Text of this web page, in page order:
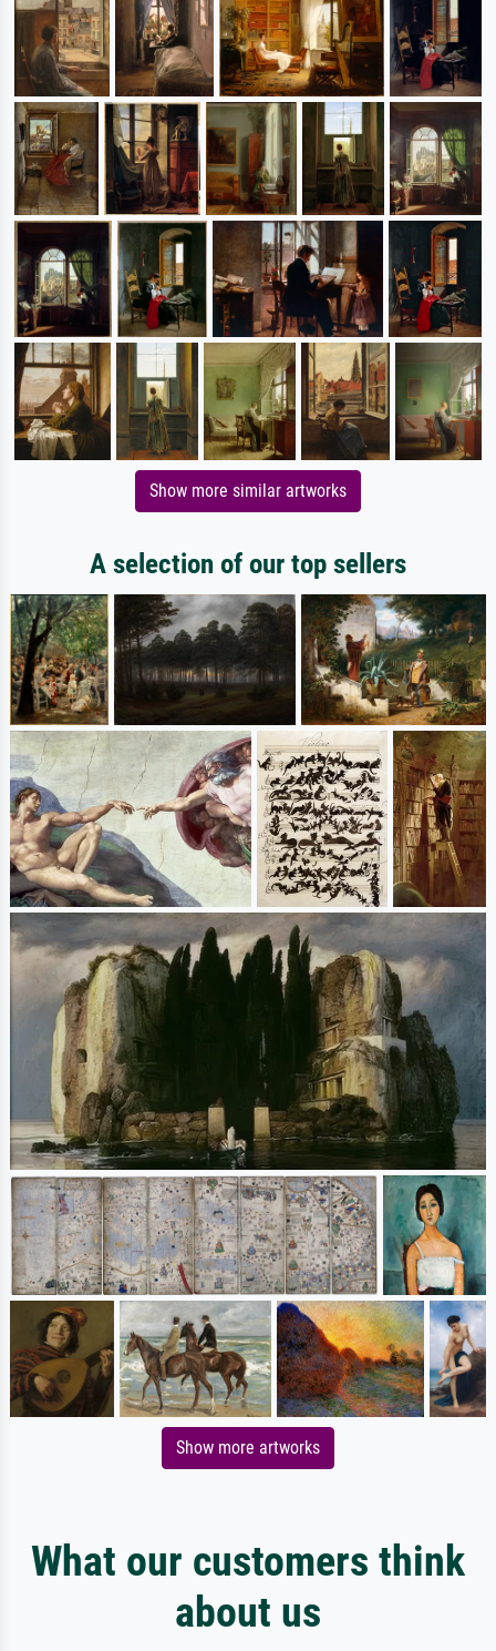
Show more similar artworks
A selection of our top sellers
Show more artworks
What our customers think
about us